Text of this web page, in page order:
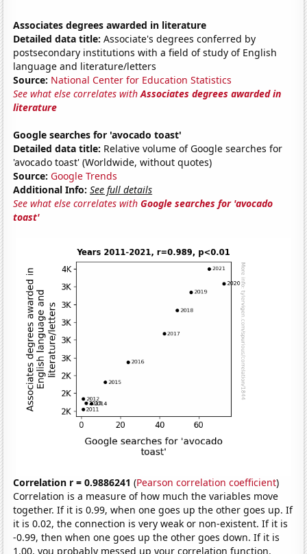
Associates degrees awarded in literature
Detailed data title: Associate's degrees conferred by
postsecondary institutions with a field of study of English
language and literature/letters
Source: National Center for Education Statistics
See what else correlates withAssociates degrees awarded in
literature
Google searches for 'avocado toast'
Detailed data title: Relative volume of Google searches for
'avocado toast' (Worldwide, without quotes)
Source: Google Trends
Additional Info: See full details
See what else correlates withGoogle searches for 'avocado
toast'
Correlation r = 0.9886241 (Pearson correlation coefficient)
Correlation is a measure of how much the variables move
together. If it is 0.99, when one goes up the other goes up. If
it is 0.02, the connection is very weak or non-existent. If it is
-0.99, then when one goes up the other goes down. If it is
1.00, you probably messed up your correlation function.